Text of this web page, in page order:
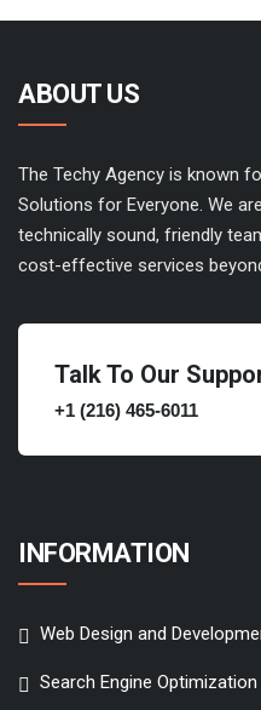
ABOUT US
The Techy Agency is known
Solutions for Everyone. We
technically sound, friendly
cost-effective services
Talk To Our
+1 (216) 465-6011
INFORMATION
Web Design and
Search Engine Optimization